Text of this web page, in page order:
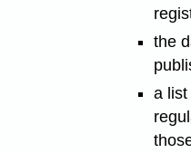
the
a list